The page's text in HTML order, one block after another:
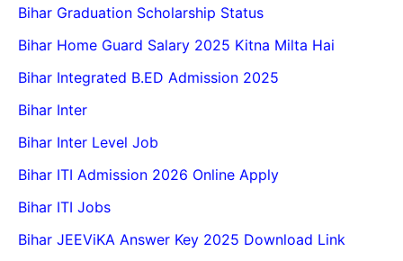
Bihar Graduation Scholarship Status
Bihar Home Guard Salary 2025 Kitna Milta Hai
Bihar Integrated B.ED Admission 2025
Bihar Inter
Bihar Inter Level Job
Bihar ITI Admission 2026 Online Apply
Bihar ITI Jobs
Bihar JEEViKA Answer Key 2025 Download Link